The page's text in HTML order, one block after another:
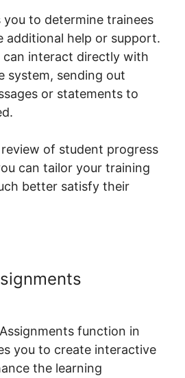
you to determine trainees
additional help or support.
can interact directly with
system, sending out
or statements to
of student progress
can tailor your training
better satisfy their
function in
you to create interactive
the learning